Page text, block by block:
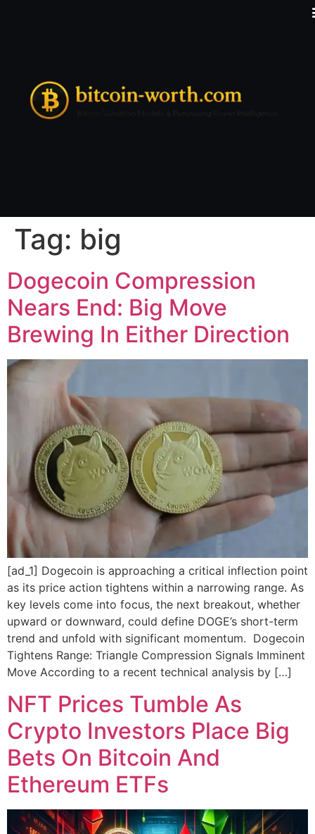
Tag: big
Dogecoin Compression
Nears End: Big Move
Brewing In Either Direction
[ad_1] Dogecoin is approaching a critical inflection point
as its price action tightens within a narrowing range. As
key levels come into focus, the next breakout, whether
upward or downward, could define DOGE’s short-term
trend and unfold with significant momentum. Dogecoin
Tightens Range: Triangle Compression Signals Imminent
Move According to a recent technical analysis by […]
NFT Prices Tumble As
Crypto Investors Place Big
Bets On Bitcoin And
Ethereum ETFs